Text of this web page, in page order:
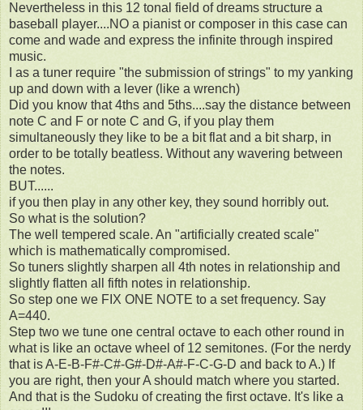
Nevertheless in this 12 tonal field of dreams structure a
baseball player....NO a pianist or composer in this case can
come and wade and express the infinite through inspired
music.
I as a tuner require "the submission of strings" to my yanking
up and down with a lever (like a wrench)
Did you know that 4ths and 5ths....say the distance between
note C and F or note C and G, if you play them
simultaneously they like to be a bit flat and a bit sharp, in
order to be totally beatless. Without any wavering between
the notes.
BUT......
if you then play in any other key, they sound horribly out.
So what is the solution?
The well tempered scale. An "artificially created scale"
which is mathematically compromised.
So tuners slightly sharpen all 4th notes in relationship and
slightly flatten all fifth notes in relationship.
So step one we FIX ONE NOTE to a set frequency. Say
A=440.
Step two we tune one central octave to each other round in
what is like an octave wheel of 12 semitones. (For the nerdy
that is A-E-B-F#-C#-G#-D#-A#-F-C-G-D and back to A.) If
you are right, then your A should match where you started.
And that is the Sudoku of creating the first octave. It's like a